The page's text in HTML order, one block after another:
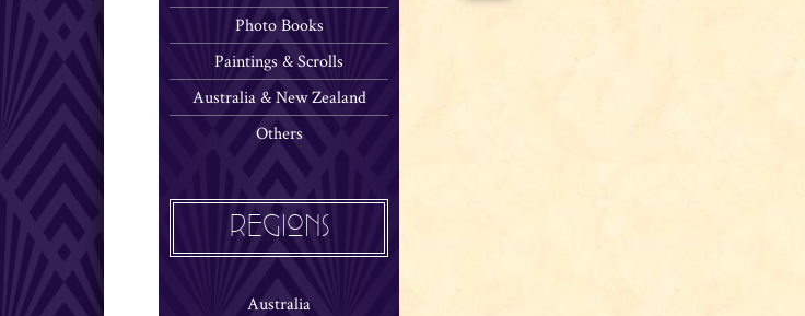
Photo Books
Paintings & Scrolls
Australia & New Zealand
Others
REGIONS
Australia